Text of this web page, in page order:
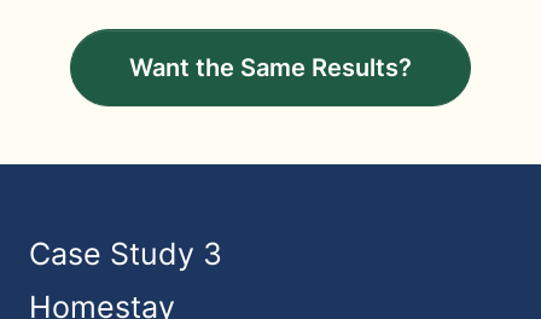
Want the Same Results?
Case Study 3
Homestay